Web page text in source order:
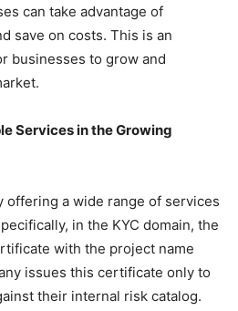
can take advantage of
save on costs. This is an
businesses to grow and
Services in the Growing
offering a wide range of services
in the KYC domain, the
with the project name
issues this certificate only to
their internal risk catalog.